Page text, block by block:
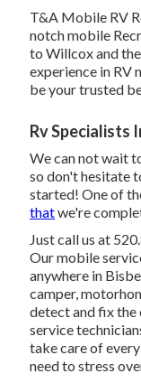
T&A Mobile RV
notch mobile
to Willcox and
experience in RV
be your trusted
Rv Specialists
We can not wait
so don't hesitate
started! One of
thatwe're
Just call us at
Our mobile
anywhere in
camper,
detect and fix the
service
take care of
need to stress